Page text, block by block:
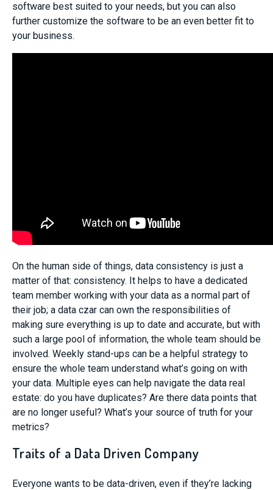
software best suited to your needs, but you can also
further customize the software to be an even better fit to
your business.
On the human side of things, data consistency is just a
matter of that: consistency. It helps to have a dedicated
team member working with your data as a normal part of
their job; a data czar can own the responsibilities of
making sure everything is up to date and accurate, but with
such a large pool of information, the whole team should be
involved. Weekly stand-ups can be a helpful strategy to
ensure the whole team understand what’s going on with
your data. Multiple eyes can help navigate the data real
estate: do you have duplicates? Are there data points that
are no longer useful? What’s your source of truth for your
metrics?
Traits of a Data Driven Company
Everyone wants to be data-driven, even if they’re lacking